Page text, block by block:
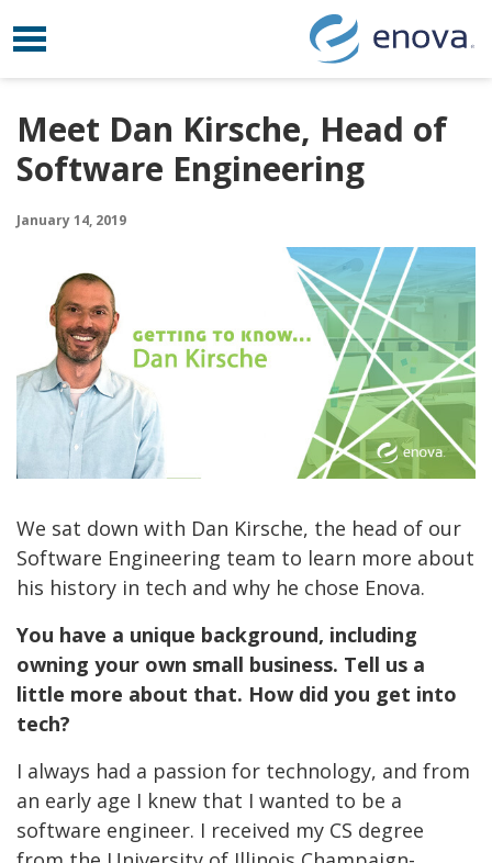
Skip to content
Toggle navigation
Meet Dan Kirsche, Head of
Software Engineering
January 14, 2019
We sat down with Dan Kirsche, the head of our
Software Engineering team to learn more about
his history in tech and why he chose Enova.
You have a unique background, including
owning your own small business. Tell us a
little more about that. How did you get into
tech?
I always had a passion for technology, and from
an early age I knew that I wanted to be a
software engineer. I received my CS degree